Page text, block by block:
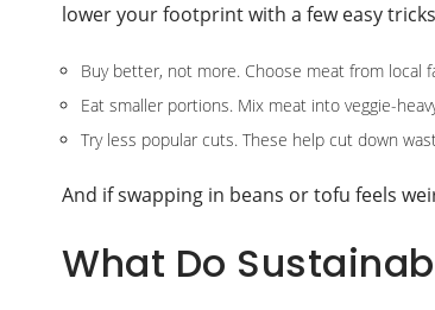
lower your footprint with a few easy
Buy better, not more. Choose meat from local
Eat smaller portions. Mix meat into veggie-
Try less popular cuts. These help cut down
And if swapping in beans or tofu feels
What Do